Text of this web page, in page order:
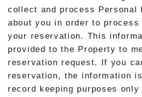
collect and process Personal
about you in order to process
your reservation. This
provided to the Property to
reservation request. If you
reservation, the information
record keeping purposes